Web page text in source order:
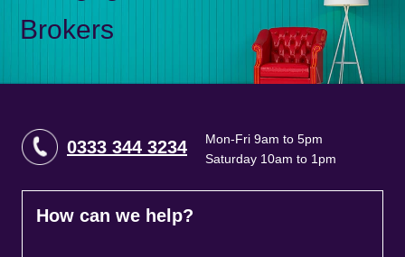
Brokers
0333 344 3234
Mon-Fri 9am to 5pm
Saturday 10am to 1pm
How can we help?